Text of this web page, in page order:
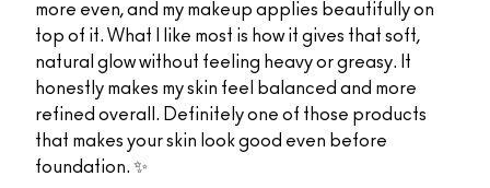
more even, and my makeup applies beautifully on
top of it. What I like most is how it gives that soft,
natural glow without feeling heavy or greasy. It
honestly makes my skin feel balanced and more
refined overall. Definitely one of those products
that makes your skin look good even before
foundation. ✨